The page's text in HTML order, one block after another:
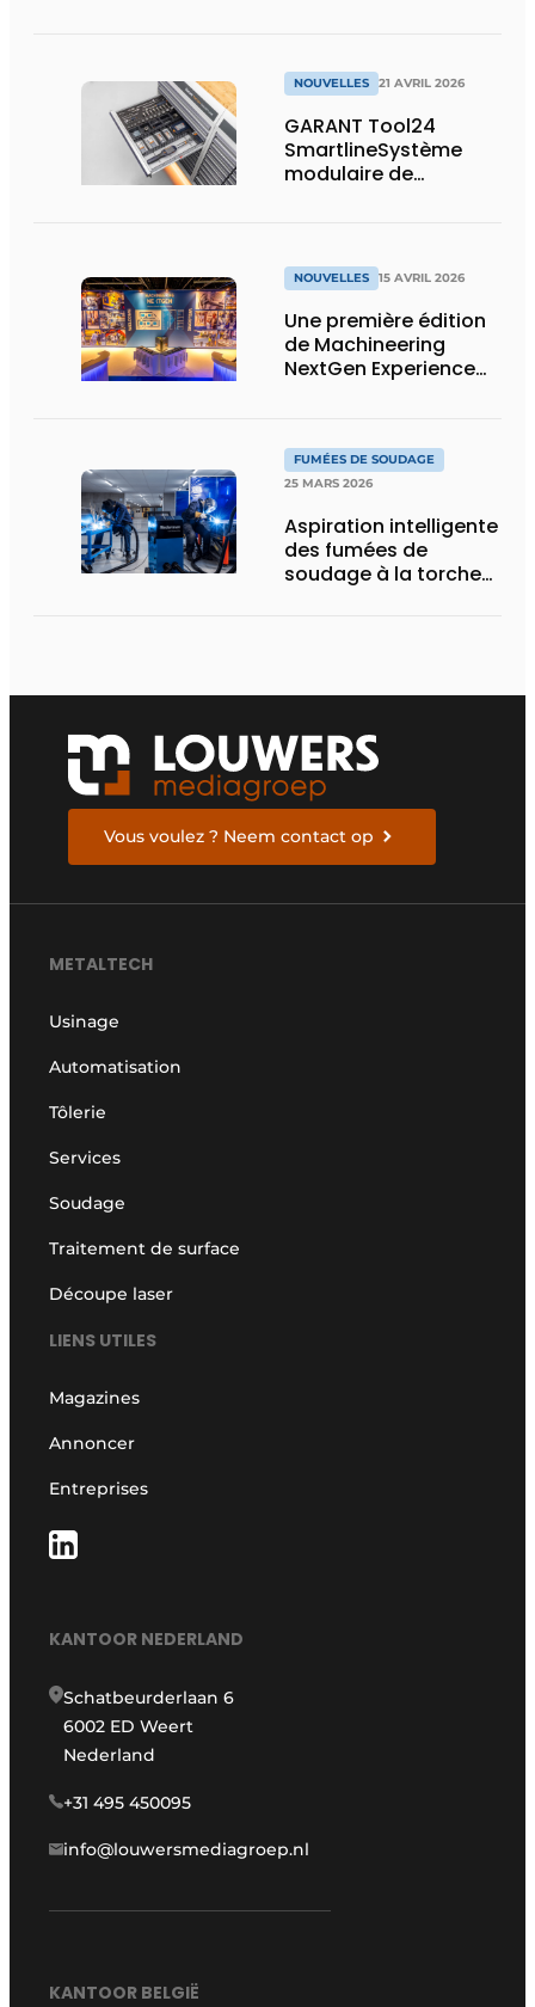
NOUVELLES 21 AVRIL 2026
GARANT Tool24
SmartlineSystème
modulaire de
capacité de stockage
sur un minimum de
surface
NOUVELLES 15 AVRIL 2026
Une première édition
de Machineering
NextGen Experience
FUMÉES DE SOUDAGE
25 MARS 2026
Aspiration intelligente
des fumées de
soudage à la torche
Vous voulez ? Neem contact op
METALTECH
Usinage
Automatisation
Tôlerie
Services
Soudage
Traitement de surface
Découpe laser
LIENS UTILES
Magazines
Annoncer
Entreprises
KANTOOR NEDERLAND
Schatbeurderlaan 6
6002 ED Weert
Nederland
+31 495 450095
info@louwersmediagroep.nl
KANTOOR BELGIË